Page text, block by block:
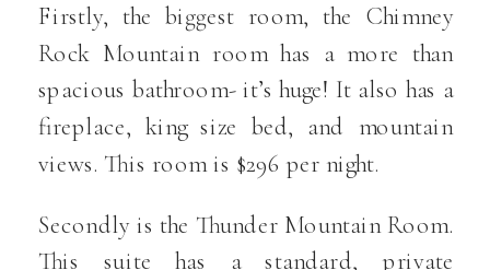
Firstly, the biggest room, the Chimney
Rock Mountain room has a more than
spacious bathroom- it’s huge! It also has a
fireplace, king size bed, and mountain
views. This room is $296 per night.
Secondly is the Thunder Mountain Room.
This suite has a standard, private